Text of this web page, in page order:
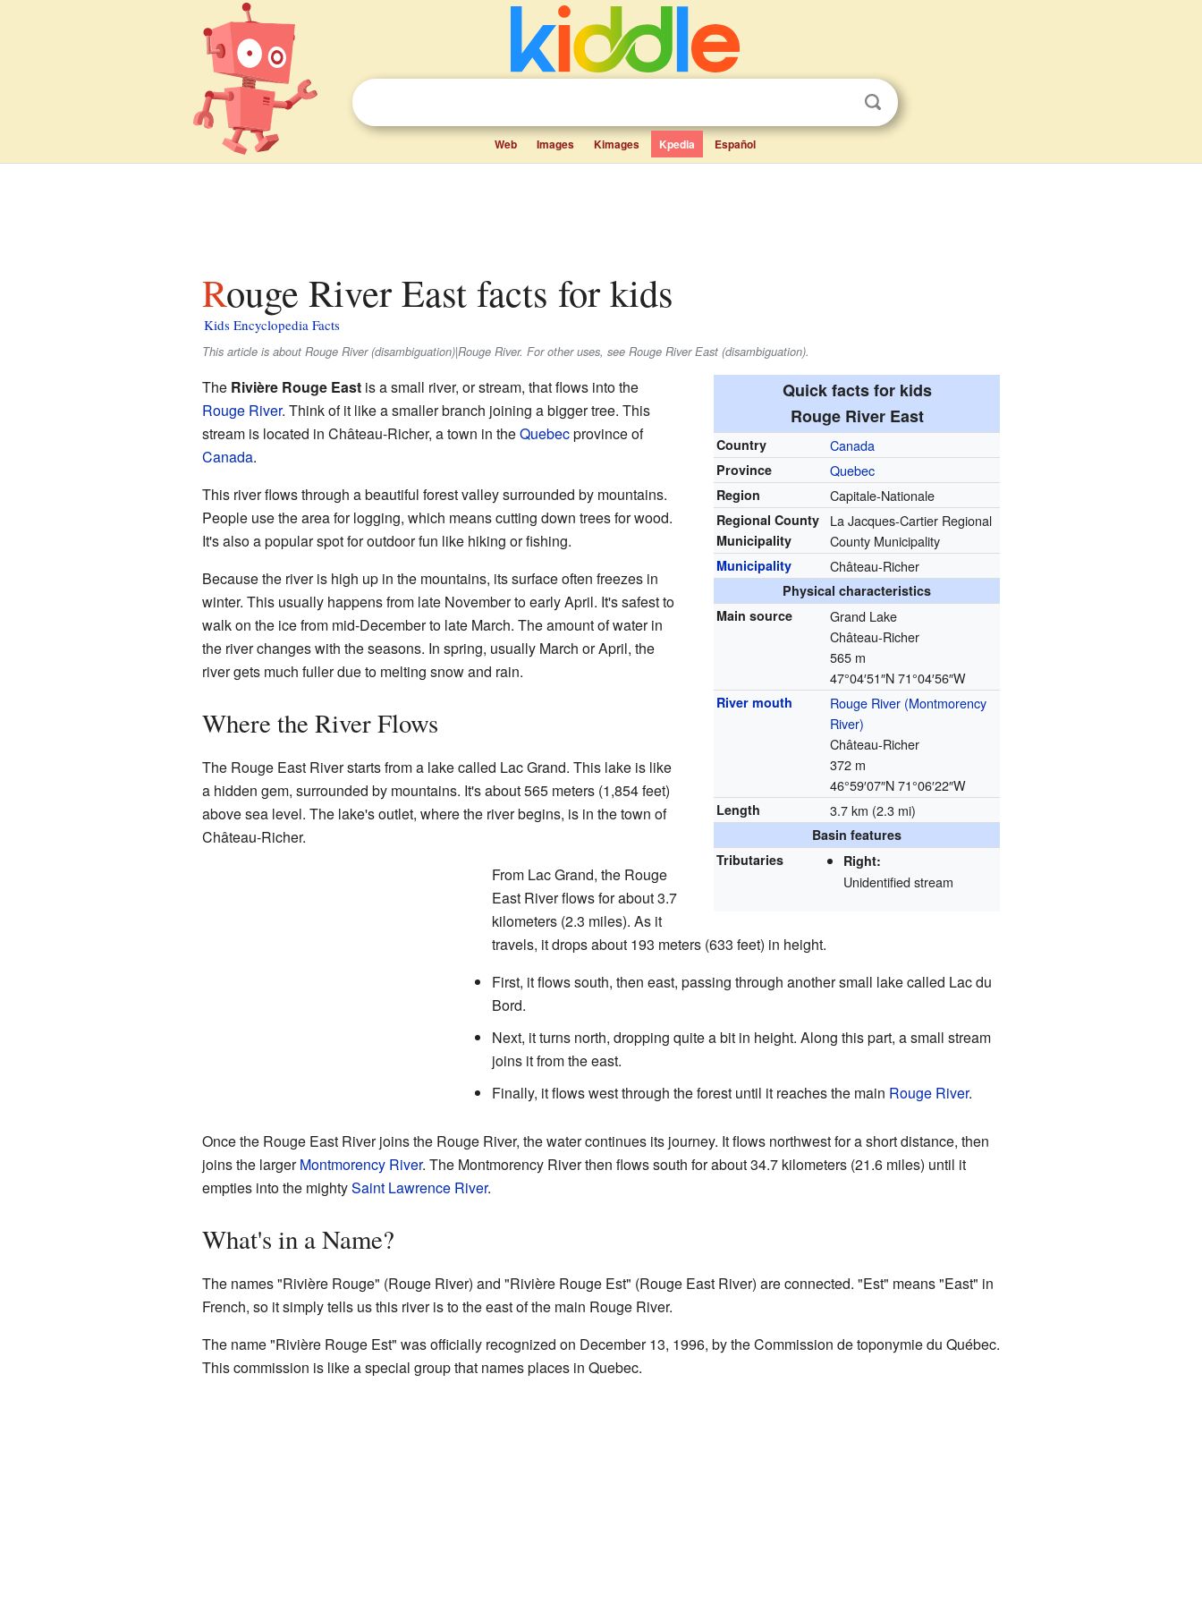
Web Images Kimages Kpedia Español
Rouge River East facts for kids
Kids Encyclopedia Facts
This article is about Rouge River (disambiguation)|Rouge River. For other uses, see Rouge River East (disambiguation).
Quick facts for kids
Rouge River East
Country Canada
Province Quebec
Region Capitale-Nationale
Regional County
Municipality
La Jacques-Cartier Regional
County Municipality
Municipality Château-Richer
Physical characteristics
Main source
Grand Lake
Château-Richer
565 m
47°04′51″N 71°04′56″W
River mouth
Rouge River (Montmorency
River)
Château-Richer
372 m
46°59′07″N 71°06′22″W
Length 3.7 km (2.3 mi)
Basin features
Tributaries
Right:
Unidentified stream
The Rivière Rouge Eastis a small river, or stream, that flows into the
Rouge River. Think of it like a smaller branch joining a bigger tree. This
stream is located in Château-Richer, a town in theQuebecprovince of
Canada.
This river flows through a beautiful forest valley surrounded by mountains.
People use the area for logging, which means cutting down trees for wood.
It's also a popular spot for outdoor fun like hiking or fishing.
Because the river is high up in the mountains, its surface often freezes in
winter. This usually happens from late November to early April. It's safest to
walk on the ice from mid-December to late March. The amount of water in
the river changes with the seasons. In spring, usually March or April, the
river gets much fuller due to melting snow and rain.
Where the River Flows
The Rouge East River starts from a lake called Lac Grand. This lake is like
a hidden gem, surrounded by mountains. It's about 565 meters (1,854 feet)
above sea level. The lake's outlet, where the river begins, is in the town of
Château-Richer.
From Lac Grand, the Rouge
East River flows for about 3.7
kilometers (2.3 miles). As it
travels, it drops about 193 meters (633 feet) in height.
First, it flows south, then east, passing through another small lake called Lac du
Bord.
Next, it turns north, dropping quite a bit in height. Along this part, a small stream
joins it from the east.
Finally, it flows west through the forest until it reaches the main Rouge River.
Once the Rouge East River joins the Rouge River, the water continues its journey. It flows northwest for a short distance, then
joins the largerMontmorency River. The Montmorency River then flows south for about 34.7 kilometers (21.6 miles) until it
empties into the mightySaint Lawrence River.
What's in a Name?
The names "Rivière Rouge" (Rouge River) and "Rivière Rouge Est" (Rouge East River) are connected. "Est" means "East" in
French, so it simply tells us this river is to the east of the main Rouge River.
The name "Rivière Rouge Est" was officially recognized on December 13, 1996, by the Commission de toponymie du Québec.
This commission is like a special group that names places in Quebec.